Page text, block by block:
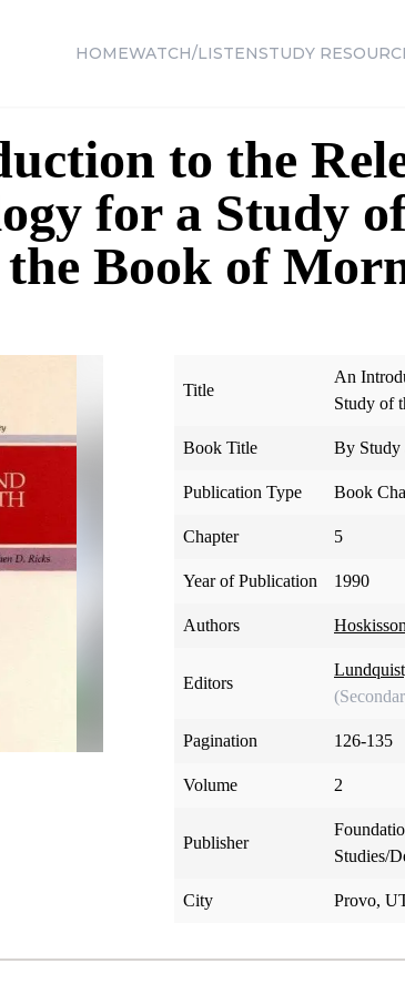
HOMEWATCH/LISTENSTUDY
to the
for a Study
the Book of
Title
An
Study of
Book Title By Study
Publication Type Book
Chapter 5
Year of Publication 1990
Authors
Editors
Pagination 126-135
Volume 2
Publisher
Studies/
City Provo,